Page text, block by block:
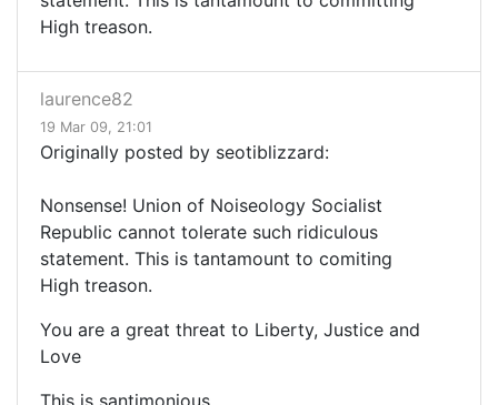
High treason.
laurence82
19 Mar 09, 21:01
Originally posted by seotiblizzard:
Nonsense! Union of Noiseology Socialist
Republic cannot tolerate such ridiculous
statement. This is tantamount to comiting
High treason.
You are a great threat to Liberty, Justice and
Love